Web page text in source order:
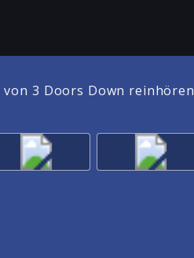
von 3 Doors Down reinhören